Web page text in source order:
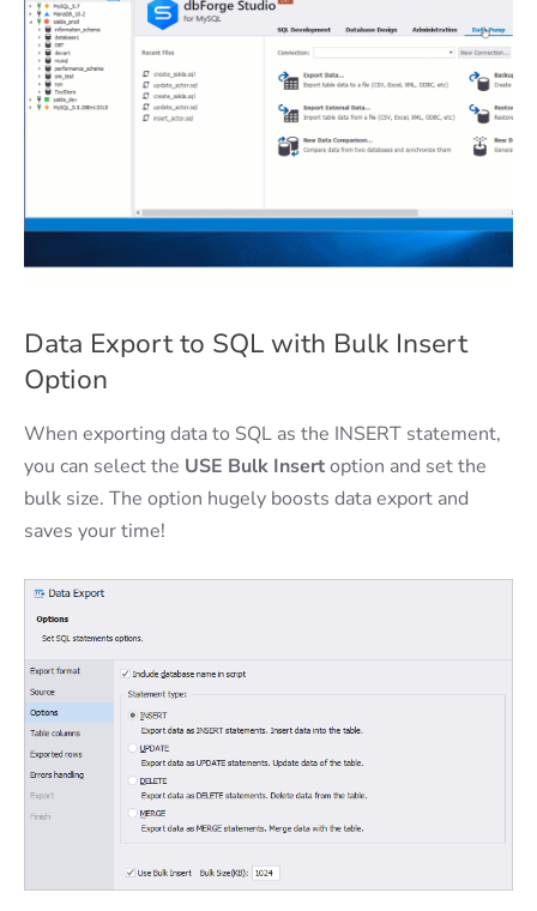
Data Export to SQL with Bulk Insert
Option
When exporting data to SQL as the INSERT statement,
you can select the USE Bulk Insertoption and set the
bulk size. The option hugely boosts data export and
saves your time!